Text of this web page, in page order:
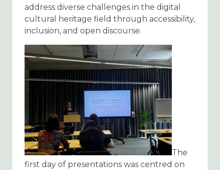
address diverse challenges in the digital
cultural heritage field through accessibility,
inclusion, and open discourse.
The
first day of presentations was centred on